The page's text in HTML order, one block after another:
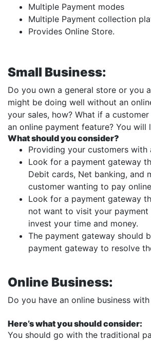
Multiple Payment modes
Multiple Payment collection
Provides Online Store.
Small Business:
Do you own a general store or you
might be doing well without an
your sales, how? What if a
an online payment feature? You
What should you consider?
Providing your customers
Look for a payment gateway
Debit cards, Net banking, and
customer wanting to pay
Look for a payment gateway
not want to visit your
invest your time and money.
The payment gateway should
payment gateway to resolve
Online Business:
Do you have an online business
Here’s what you should consider:
You should go with the traditional